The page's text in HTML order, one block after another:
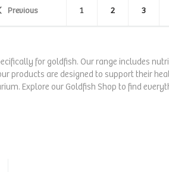
Previous 1 2 3
for goldfish. Our range includes
products are designed to support their
Explore our Goldfish Shop to find